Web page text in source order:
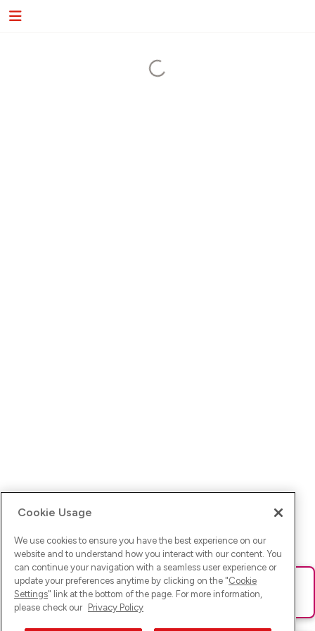
Ups! Da ist was schief gelaufen. Bitte lade die Seite neu oder
versuche es erneut.
Cookie Usage
We use cookies to ensure you have the best experience on our
website and to understand how you interact with our content. You
can continue your navigation with a seamless user experience or
update your preferences anytime by clicking on the "Cookie
Settings" link at the bottom of the page. For more information,
please check our Privacy Policy